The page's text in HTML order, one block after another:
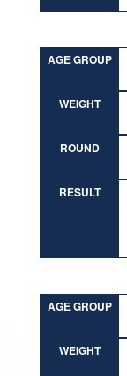
AGE GROUP
WEIGHT
ROUND
RESULT
AGE GROUP
WEIGHT